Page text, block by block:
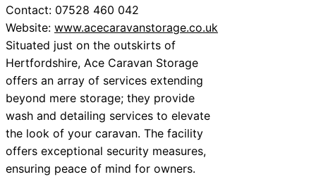
Contact: 07528 460 042
Website: www.acecaravanstorage.co.uk
Situated just on the outskirts of
Hertfordshire, Ace Caravan Storage
offers an array of services extending
beyond mere storage; they provide
wash and detailing services to elevate
the look of your caravan. The facility
offers exceptional security measures,
ensuring peace of mind for owners.